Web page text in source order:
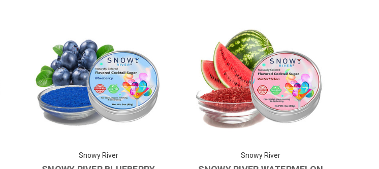
Snowy River Snowy River